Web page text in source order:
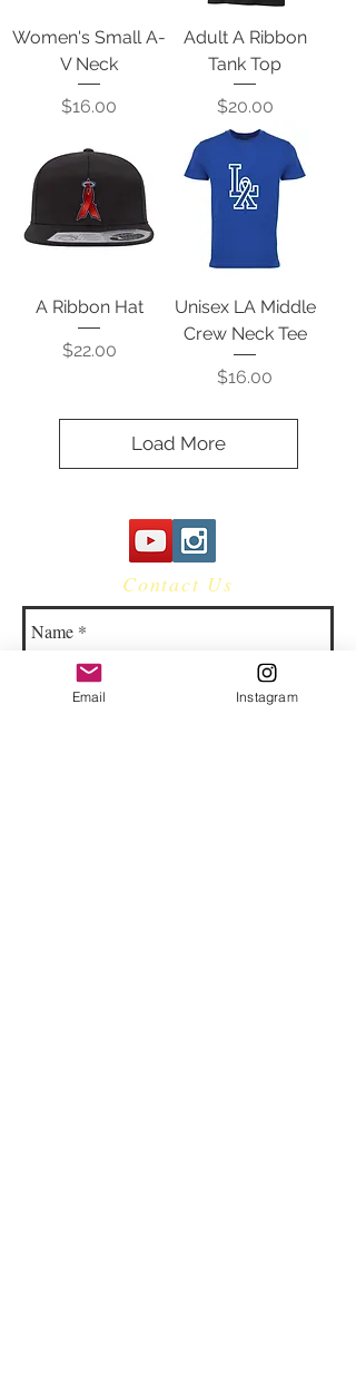
Women's Small A-
V Neck
Price
$16.00
Adult A Ribbon
Tank Top
Price
$20.00
A Ribbon Hat
Price
$22.00
Unisex LA Middle
Crew Neck Tee
Price
$16.00
Load More
Contact Us
Email Instagram